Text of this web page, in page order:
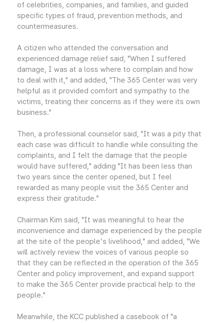
of celebrities, companies, and families, and guided
specific types of fraud, prevention methods, and
countermeasures.
A citizen who attended the conversation and
experienced damage relief said, "When I suffered
damage, I was at a loss where to complain and how
to deal with it," and added, "The 365 Center was very
helpful as it provided comfort and sympathy to the
victims, treating their concerns as if they were its own
business."
Then, a professional counselor said, "It was a pity that
each case was difficult to handle while consulting the
complaints, and I felt the damage that the people
would have suffered," adding "It has been less than
two years since the center opened, but I feel
rewarded as many people visit the 365 Center and
express their gratitude."
Chairman Kim said, "It was meaningful to hear the
inconvenience and damage experienced by the people
at the site of the people's livelihood," and added, "We
will actively review the voices of various people so
that they can be reflected in the operation of the 365
Center and policy improvement, and expand support
to make the 365 Center provide practical help to the
people."
Meanwhile, the KCC published a casebook of "a